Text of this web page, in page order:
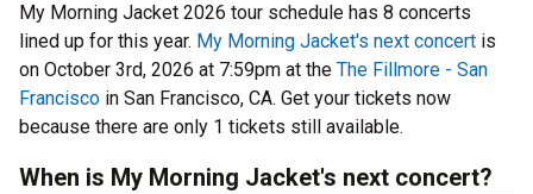
My Morning Jacket 2026 tour schedule has 8 concerts
lined up for this year. My Morning Jacket's next concert is
on October 3rd, 2026 at 7:59pm at the The Fillmore - San
Francisco in San Francisco, CA. Get your tickets now
because there are only 1 tickets still available.
When is My Morning Jacket's next concert?